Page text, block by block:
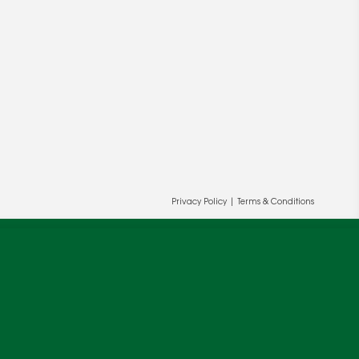
Privacy Policy Terms & Conditions
and our partners' behalf to help us